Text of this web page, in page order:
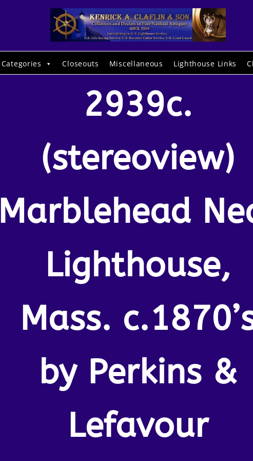
Categories Closeouts Miscellaneous Lighthouse Links
2939c.
(stereoview)
Marblehead
Lighthouse,
Mass.
by Perkins &
Lefavour